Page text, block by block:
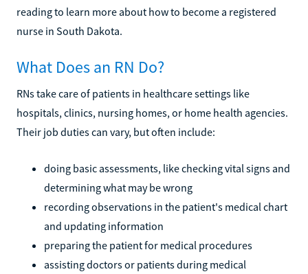
reading to learn more about how to become a registered
nurse in South Dakota.
What Does an RN Do?
RNs take care of patients in healthcare settings like
hospitals, clinics, nursing homes, or home health agencies.
Their job duties can vary, but often include:
doing basic assessments, like checking vital signs and
determining what may be wrong
recording observations in the patient's medical chart
and updating information
preparing the patient for medical procedures
assisting doctors or patients during medical